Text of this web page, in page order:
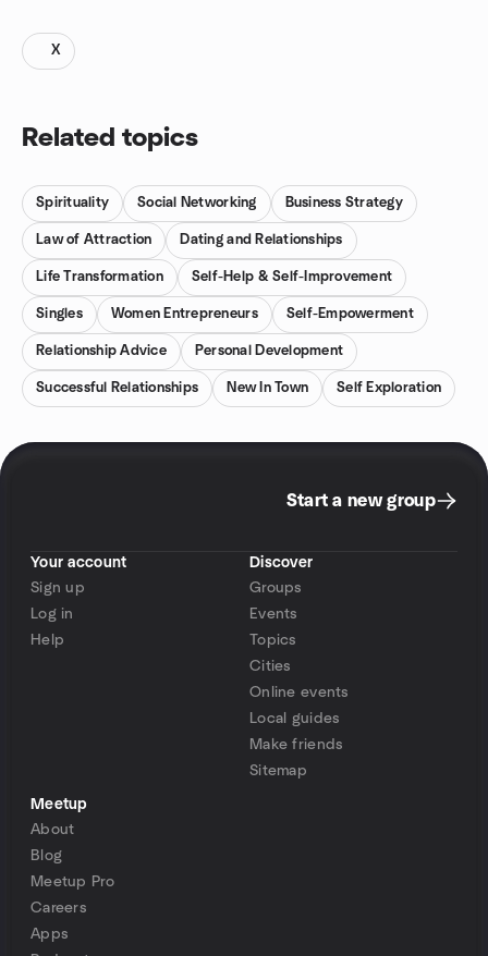
X
Related topics
Spirituality Social Networking Business Strategy
Law of Attraction Dating and Relationships
Life Transformation Self-Help & Self-Improvement
Singles Women Entrepreneurs Self-Empowerment
Relationship Advice Personal Development
Successful Relationships New In Town Self Exploration
Start a new group
Your account
Sign up
Log in
Help
Discover
Groups
Events
Topics
Cities
Online events
Local guides
Make friends
Sitemap
Meetup
About
Blog
Meetup Pro
Careers
Apps